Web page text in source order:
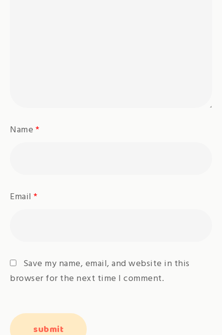
Name *
Email *
Save my name, email, and website in this
browser for the next time I comment.